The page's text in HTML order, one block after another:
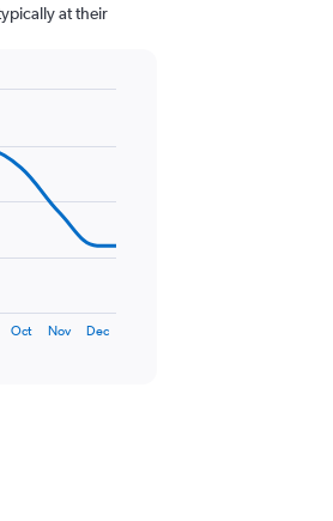
at their
Oct Nov Dec